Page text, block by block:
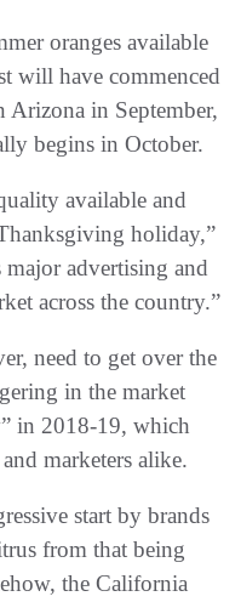
oranges available
will have commenced
in September,
begins in October.
available and
holiday,”
major advertising and
across the country.”
need to get over the
in the market
in 2018-19, which
marketers alike.
start by brands
from that being
the California